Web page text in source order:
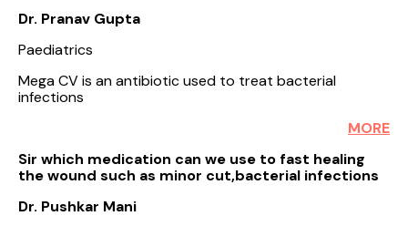
Dr. Pranav Gupta
Paediatrics
Mega CV is an antibiotic used to treat bacterial
infections
MORE
Sir which medication can we use to fast healing
the wound such as minor cut,bacterial infections
Dr. Pushkar Mani